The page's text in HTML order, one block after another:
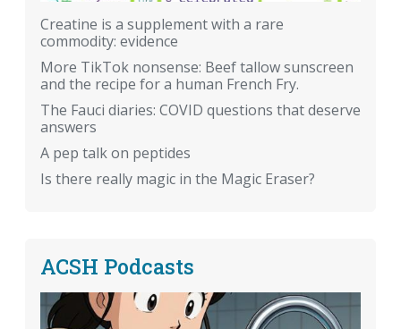
Creatine is a supplement with a rare
commodity: evidence
More TikTok nonsense: Beef tallow sunscreen
and the recipe for a human French Fry.
The Fauci diaries: COVID questions that deserve
answers
A pep talk on peptides
Is there really magic in the Magic Eraser?
ACSH Podcasts